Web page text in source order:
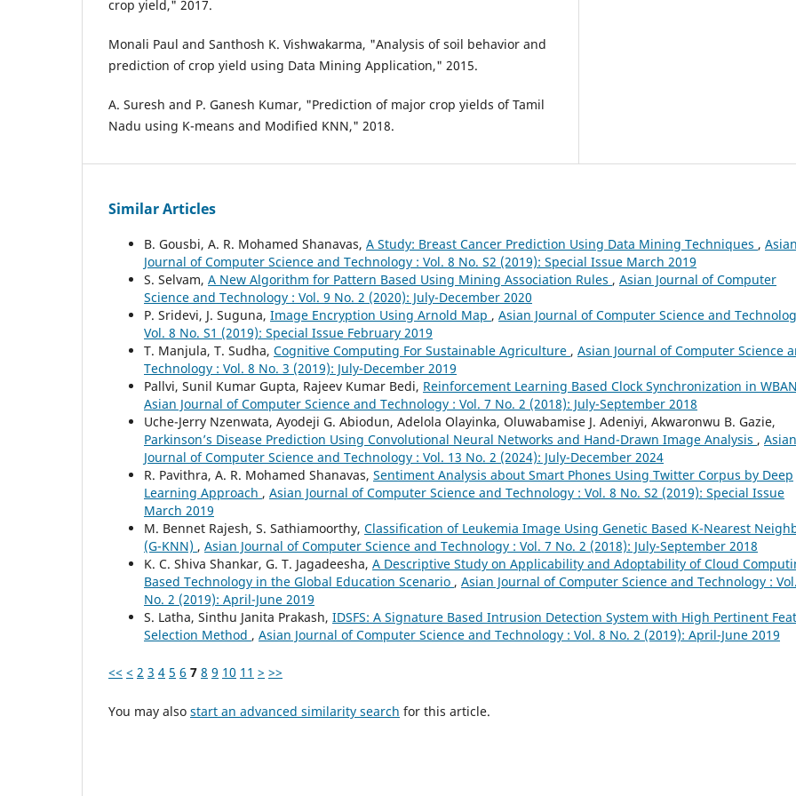
crop yield," 2017.
Monali Paul and Santhosh K. Vishwakarma, "Analysis of soil behavior and
prediction of crop yield using Data Mining Application," 2015.
A. Suresh and P. Ganesh Kumar, "Prediction of major crop yields of Tamil
Nadu using K-means and Modified KNN," 2018.
Similar Articles
B. Gousbi, A. R. Mohamed Shanavas, A Study: Breast Cancer Prediction Using Data Mining Techniques , Asian
Journal of Computer Science and Technology : Vol. 8 No. S2 (2019): Special Issue March 2019
S. Selvam, A New Algorithm for Pattern Based Using Mining Association Rules , Asian Journal of Computer
Science and Technology : Vol. 9 No. 2 (2020): July-December 2020
P. Sridevi, J. Suguna, Image Encryption Using Arnold Map , Asian Journal of Computer Science and
Vol. 8 No. S1 (2019): Special Issue February 2019
T. Manjula, T. Sudha, Cognitive Computing For Sustainable Agriculture , Asian Journal of Computer Science
Technology : Vol. 8 No. 3 (2019): July-December 2019
Pallvi, Sunil Kumar Gupta, Rajeev Kumar Bedi, Reinforcement Learning Based Clock Synchronization in WBAN
Asian Journal of Computer Science and Technology : Vol. 7 No. 2 (2018): July-September 2018
Uche-Jerry Nzenwata, Ayodeji G. Abiodun, Adelola Olayinka, Oluwabamise J. Adeniyi, Akwaronwu B. Gazie,
Parkinson’s Disease Prediction Using Convolutional Neural Networks and Hand-Drawn Image Analysis , Asian
Journal of Computer Science and Technology : Vol. 13 No. 2 (2024): July-December 2024
R. Pavithra, A. R. Mohamed Shanavas, Sentiment Analysis about Smart Phones Using Twitter Corpus by Deep
Learning Approach , Asian Journal of Computer Science and Technology : Vol. 8 No. S2 (2019): Special Issue
March 2019
M. Bennet Rajesh, S. Sathiamoorthy, Classification of Leukemia Image Using Genetic Based K-Nearest
(G-KNN) , Asian Journal of Computer Science and Technology : Vol. 7 No. 2 (2018): July-September 2018
K. C. Shiva Shankar, G. T. Jagadeesha, A Descriptive Study on Applicability and Adoptability of Cloud
Based Technology in the Global Education Scenario , Asian Journal of Computer Science and Technology :
No. 2 (2019): April-June 2019
S. Latha, Sinthu Janita Prakash, IDSFS: A Signature Based Intrusion Detection System with High Pertinent
Selection Method , Asian Journal of Computer Science and Technology : Vol. 8 No. 2 (2019): April-June 2019
<< < 2 3 4 5 6 7 8 9 10 11 > >>
You may also start an advanced similarity search for this article.